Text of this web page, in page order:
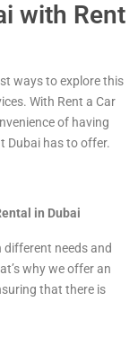
with Rent
ways to explore this
With Rent a Car
of having
Dubai has to offer.
in Dubai
different needs and
why we offer an
that there is